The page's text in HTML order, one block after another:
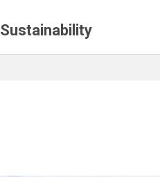
Sustainability